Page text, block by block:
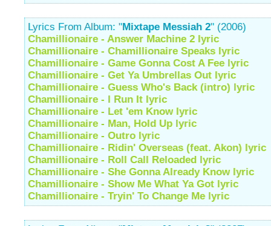
Lyrics From Album: "Mixtape Messiah 2" (2006)
Chamillionaire - Answer Machine 2 lyric
Chamillionaire - Chamillionaire Speaks lyric
Chamillionaire - Game Gonna Cost A Fee lyric
Chamillionaire - Get Ya Umbrellas Out lyric
Chamillionaire - Guess Who's Back (intro) lyric
Chamillionaire - I Run It lyric
Chamillionaire - Let 'em Know lyric
Chamillionaire - Man, Hold Up lyric
Chamillionaire - Outro lyric
Chamillionaire - Ridin' Overseas (feat. Akon) lyric
Chamillionaire - Roll Call Reloaded lyric
Chamillionaire - She Gonna Already Know lyric
Chamillionaire - Show Me What Ya Got lyric
Chamillionaire - Tryin' To Change Me lyric